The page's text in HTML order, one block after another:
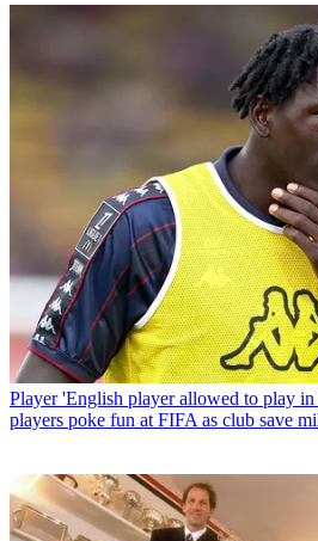
Player 'English player allowed to play
players poke fun at FIFA as club save